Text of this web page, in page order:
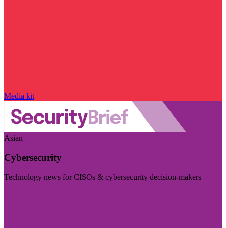
Media kit
Asian
Cybersecurity
Technology news for CISOs & cybersecurity decision-makers